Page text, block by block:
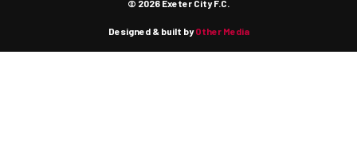
© 2026 Exeter City F.C.
Designed & built byOther Media